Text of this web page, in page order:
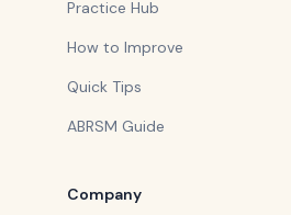
Practice Hub
How to Improve
Quick Tips
ABRSM Guide
Company